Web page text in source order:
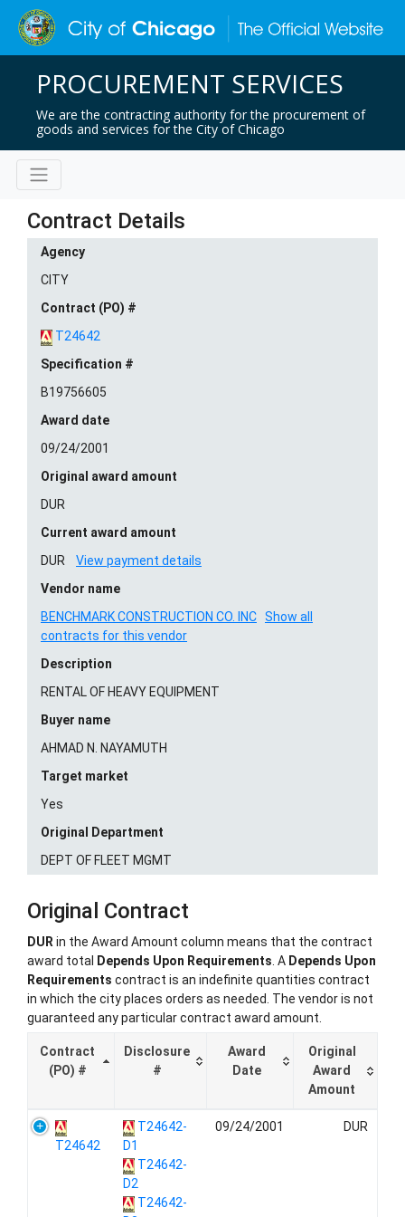
PROCUREMENT SERVICES
We are the contracting authority for the procurement of
goods and services for the City of Chicago
Contract Details
Agency
CITY
Contract (PO) #
T24642
Specification #
B19756605
Award date
09/24/2001
Original award amount
DUR
Current award amount
DUR
View payment details
Vendor name
BENCHMARK CONSTRUCTION CO. INC Show all
contracts for this vendor
Description
RENTAL OF HEAVY EQUIPMENT
Buyer name
AHMAD N. NAYAMUTH
Target market
Yes
Original Department
DEPT OF FLEET MGMT
Original Contract
DURin the Award Amount column means that the contract
award total Depends Upon Requirements. A Depends Upon
Requirements contract is an indefinite quantities contract
in which the city places orders as needed. The vendor is not
guaranteed any particular contract award amount.
Contract
(PO) #
Disclosure
#
Award
Date
Original
Award
Amount
T24642
T24642-
D1
T24642-
D2
T24642-
09/24/2001 DUR